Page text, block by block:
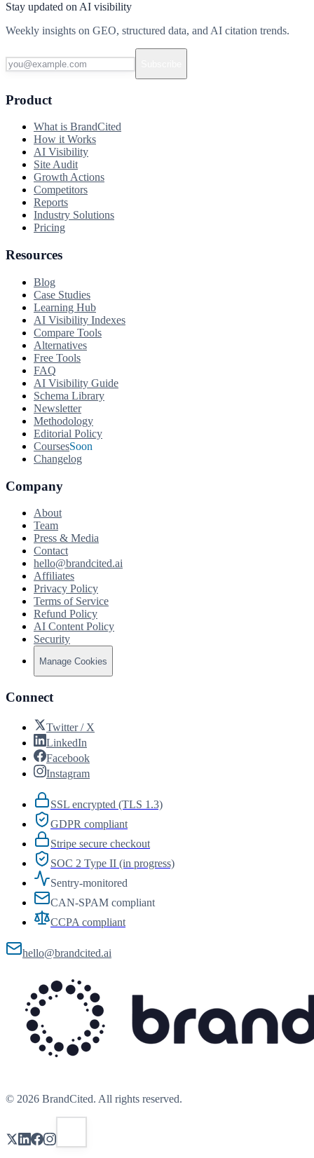
Stay updated on AI visibility
Weekly insights on GEO, structured data, and AI citation trends.
Product
What is BrandCited
How it Works
AI Visibility
Site Audit
Growth Actions
Competitors
Reports
Industry Solutions
Pricing
Resources
Blog
Case Studies
Learning Hub
AI Visibility Indexes
Compare Tools
Alternatives
Free Tools
FAQ
AI Visibility Guide
Schema Library
Newsletter
Methodology
Editorial Policy
CoursesSoon
Changelog
Company
About
Team
Press & Media
Contact
hello@brandcited.ai
Affiliates
Privacy Policy
Terms of Service
Refund Policy
AI Content Policy
Security
Manage Cookies
Connect
Twitter / X
LinkedIn
Facebook
Instagram
SSL encrypted (TLS 1.3)
GDPR compliant
Stripe secure checkout
SOC 2 Type II (in progress)
Sentry-monitored
CAN-SPAM compliant
CCPA compliant
hello@brandcited.ai
© 2026 BrandCited. All rights reserved.